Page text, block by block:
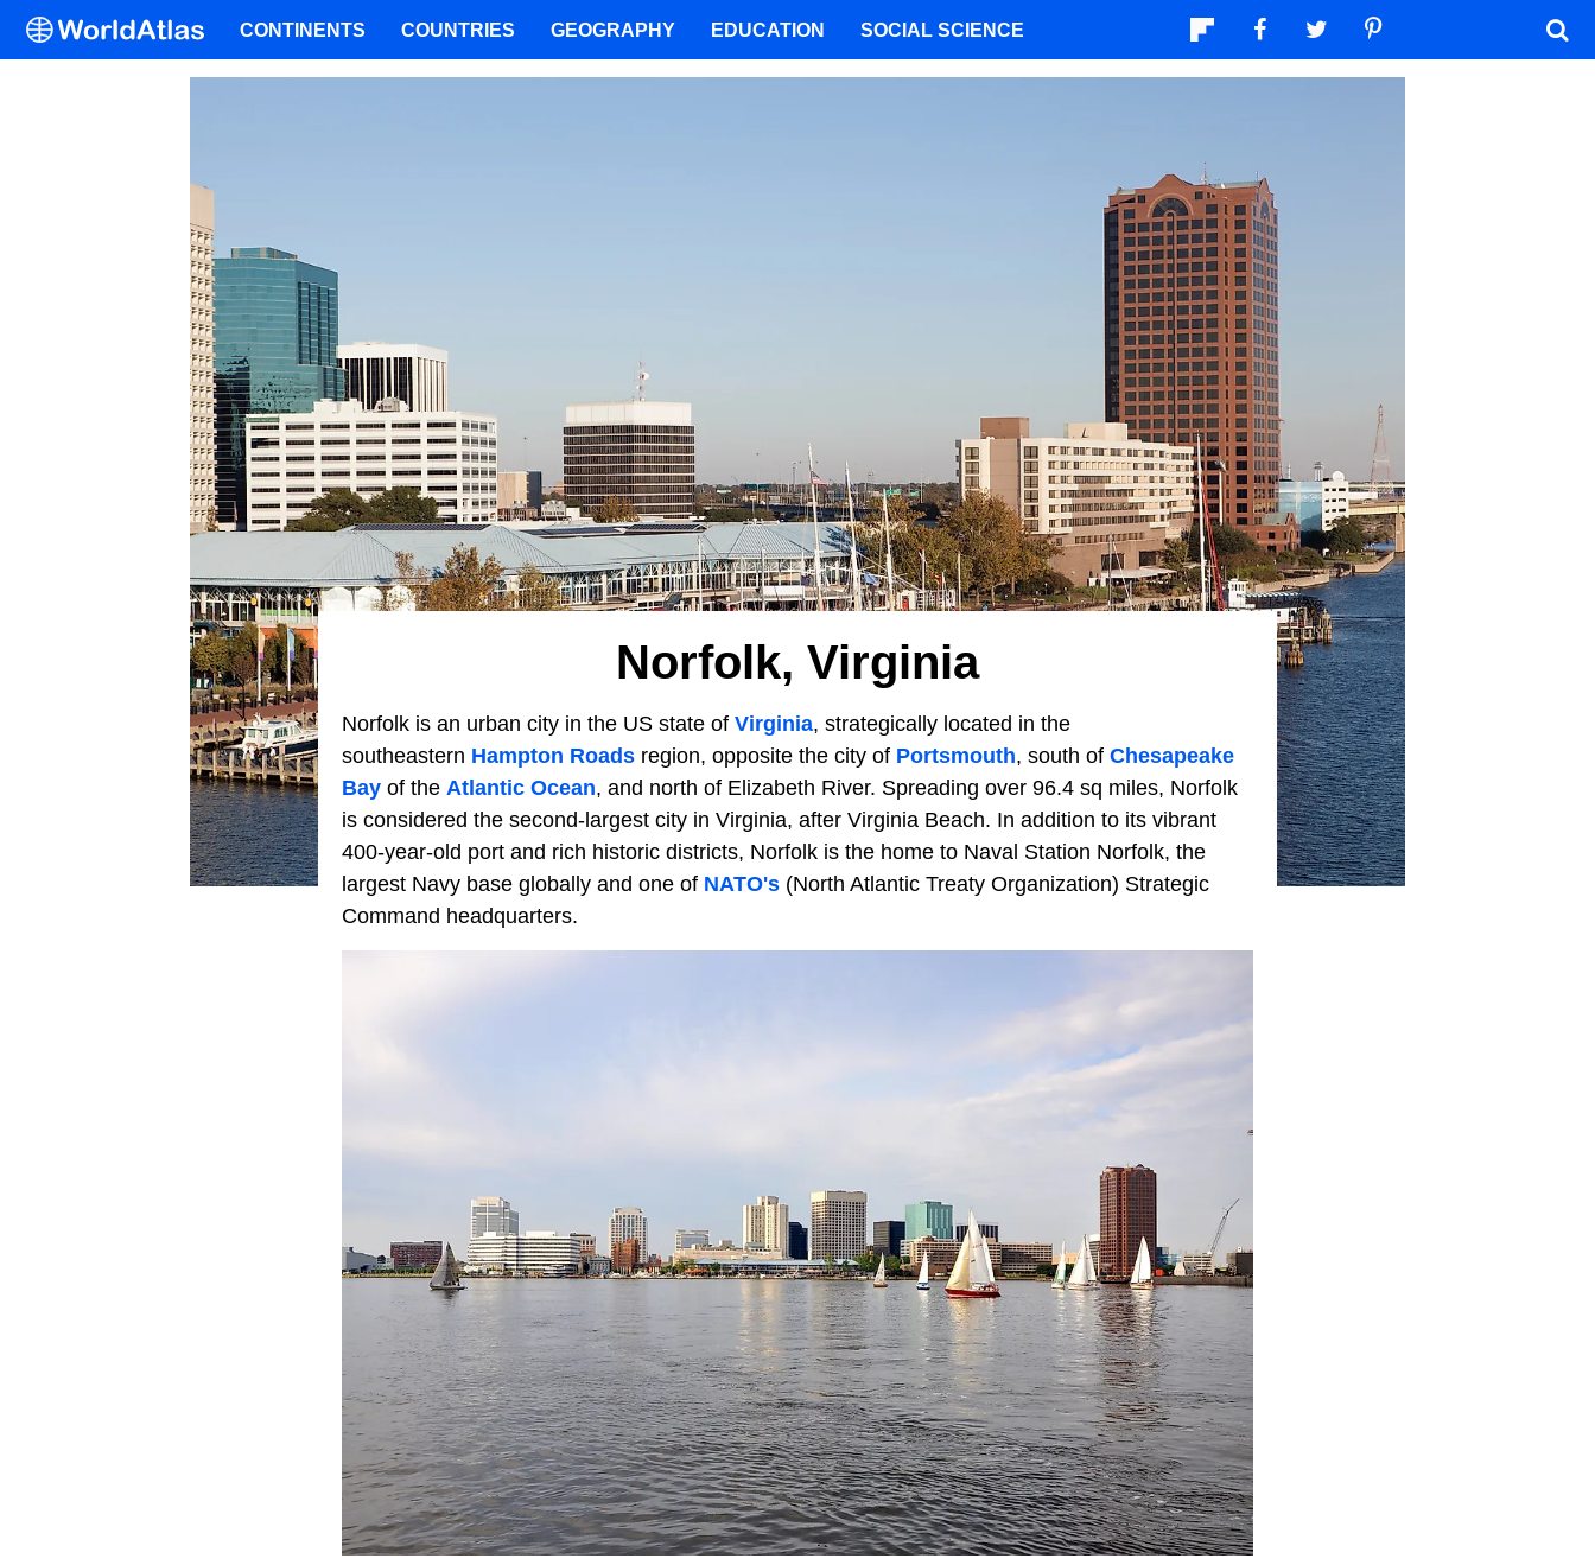
Norfolk, Virginia
Norfolk is an urban city in the US state of Virginia, strategically located in the
southeastern Hampton Roads region, opposite the city of Portsmouth, south of Chesapeake
Bay of the Atlantic Ocean, and north of Elizabeth River. Spreading over 96.4 sq miles, Norfolk
is considered the second-largest city in Virginia, after Virginia Beach. In addition to its vibrant
400-year-old port and rich historic districts, Norfolk is the home to Naval Station Norfolk, the
largest Navy base globally and one of NATO's (North Atlantic Treaty Organization) Strategic
Command headquarters.
CONTINENTS COUNTRIES GEOGRAPHY EDUCATION SOCIAL SCIENCE